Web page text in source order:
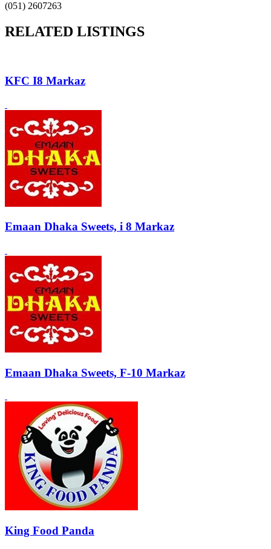
(051) 2607263
RELATED LISTINGS
KFC I8 Markaz
Emaan Dhaka Sweets, i 8 Markaz
Emaan Dhaka Sweets, F-10 Markaz
King Food Panda